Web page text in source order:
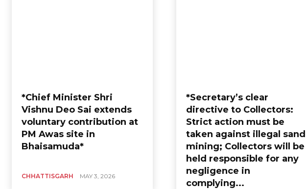
*Chief Minister Shri
Vishnu Deo Sai extends
voluntary contribution at
PM Awas site in
Bhaisamuda*
CHHATTISGARH MAY 3, 2026
*Secretary’s clear
directive to Collectors:
Strict action must be
taken against illegal sand
mining; Collectors will be
held responsible for any
negligence in
complying...